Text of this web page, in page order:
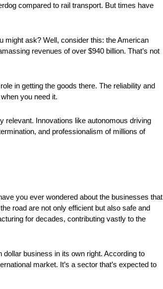
compared to rail transport. But times have
might ask? Well, consider this: the American
revenues of over $940 billion. That’s not
in getting the goods there. The reliability and
you need it.
relevant. Innovations like autonomous driving
and professionalism of millions of
you ever wondered about the businesses that
road are not only efficient but also safe and
for decades, contributing vastly to the
business in its own right. According to
market. It’s a sector that’s expected to